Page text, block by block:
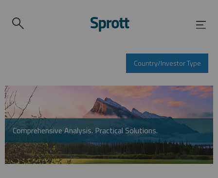
Country/Investor Type
Comprehensive Analysis. Practical Solutions.